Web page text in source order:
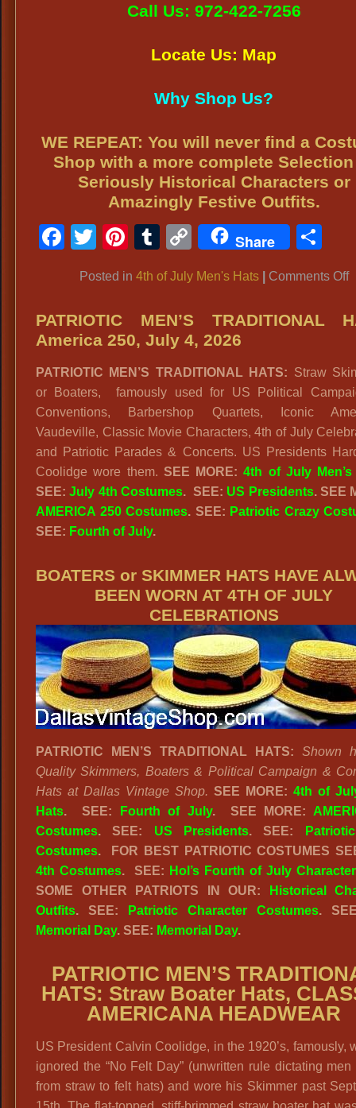
Call Us: 972-422-7256
Locate Us: Map
Why Shop Us?
WE REPEAT: You will never find a
Shop with a more complete
Seriously Historical Characters or
Amazingly Festive Outfits.
Facebook
Twitter
Pinterest
Tumblr
CopyShare
Posted in 4th of July Men's Hats Comments Off
&
PATRIOTIC MEN’S TRADITIONAL
America 250, July 4, 2026
PATRIOTIC MEN’S TRADITIONAL HATS: Straw
or Boaters, famously used for US Political
Conventions, Barbershop Quartets, Iconic
Vaudeville, Classic Movie Characters, 4th of July
and Patriotic Parades & Concerts. US Presidents
Coolidge wore them. SEE MORE:4th of July Men’s
SEE:July 4th Costumes. SEE: US Presidents. SEE
AMERICA 250 Costumes. SEE: Patriotic Crazy
SEE: Fourth of July.
BOATERS or SKIMMER HATS HAVE
BEEN WORN AT 4TH OF JULY
CELEBRATIONS
PATRIOTIC MEN’S TRADITIONAL HATS:
Shown
Quality Skimmers, Boaters & Political Campaign &
Hats at Dallas Vintage Shop. SEE MORE: 4th of
Hats. SEE: Fourth of July. SEE MORE:
Costumes. SEE: US Presidents. SEE:
Costumes. FOR BEST PATRIOTIC COSTUMES
4th Costumes. SEE: Hol’s Fourth of July
SOME OTHER PATRIOTS IN OUR:
Historical
Outfits. SEE: Patriotic Character Costumes.
Memorial Day. SEE: Memorial Day.
PATRIOTIC MEN’S
HATS: Straw Boater Hats,
AMERICANA HEADWEAR
US President Calvin Coolidge, in the 1920’s, famously,
ignored the “No Felt Day” (unwritten rule dictating men
from straw to felt hats) and wore his Skimmer past